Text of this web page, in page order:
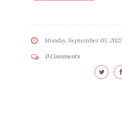
Monday, September 05, 2022
0 Comments